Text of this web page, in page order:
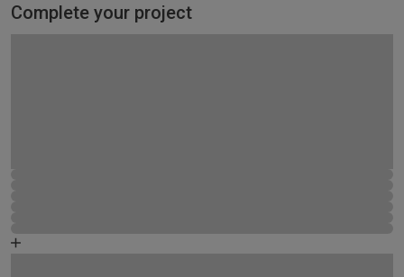
Complete your project